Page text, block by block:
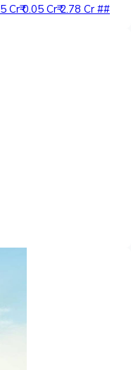
Cr₹ 0.05 Cr₹ 2.78 Cr ##